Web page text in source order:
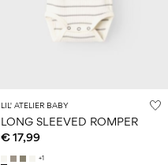
LIL' ATELIER BABY
LONG SLEEVED ROMPER
€ 17,99
+1